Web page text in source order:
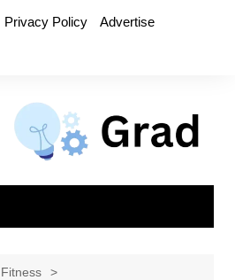
Privacy Policy
Advertise